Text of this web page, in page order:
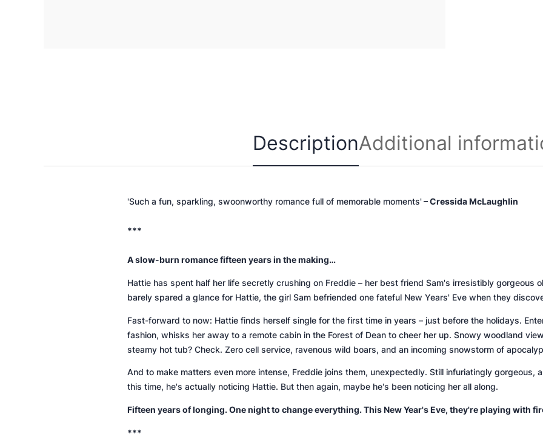
DescriptionAdditional
'Such a fun, sparkling, swoonworthy romance full of memorable moments'– Cressida McLaughlin
***
A slow-burn romance fifteen years in the making…
Hattie has spent half her life secretly crushing on Freddie – her best friend Sam's irresistibly gorgeous
barely spared a glance for Hattie, the girl Sam befriended one fateful New Years' Eve when they
Fast-forward to now: Hattie finds herself single for the first time in years – just before the holidays.
fashion, whisks her away to a remote cabin in the Forest of Dean to cheer her up. Snowy woodland
steamy hot tub? Check. Zero cell service, ravenous wild boars, and an incoming snowstorm of
And to make matters even more intense, Freddie joins them, unexpectedly. Still infuriatingly gorgeous,
this time, he's actually noticing Hattie. But then again, maybe he's been noticing her all along.
Fifteen years of longing. One night to change everything. This New Year's Eve, they're playing with
***